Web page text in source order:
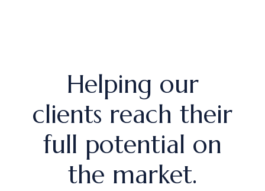
Helping our
clients reach their
full potential on
the market.